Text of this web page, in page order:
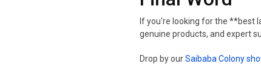
If you're looking for the **best
genuine products, and expert
Drop by ourSaibaba Colony